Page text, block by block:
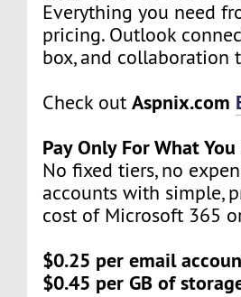
Everything you need
pricing. Outlook
box, and collaboration
Check outAspnix.com
Pay Only For What You
No fixed tiers, no
accounts with simple,
cost of Microsoft 365
$0.25 per email
$0.45 per GB of